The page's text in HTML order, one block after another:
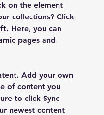
on the element
collections? Click
Here, you can
pages and
Add your own
of content you
to click Sync
newest content